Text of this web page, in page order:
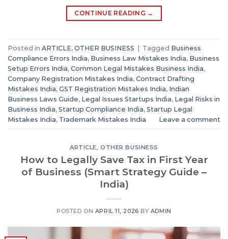
CONTINUE READING →
Posted in ARTICLE, OTHER BUSINESS | Tagged Business
Compliance Errors India, Business Law Mistakes India, Business
Setup Errors India, Common Legal Mistakes Business India,
Company Registration Mistakes India, Contract Drafting
Mistakes India, GST Registration Mistakes India, Indian
Business Laws Guide, Legal Issues Startups India, Legal Risks in
Business India, Startup Compliance India, Startup Legal
Mistakes India, Trademark Mistakes India Leave a comment
ARTICLE,OTHER BUSINESS
How to Legally Save Tax in First Year
of Business (Smart Strategy Guide –
India)
POSTED ON APRIL 11, 2026 BY ADMIN